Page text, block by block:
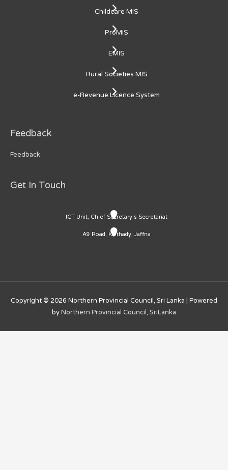
Childcare MIS
ProMIS
EMIS
Rural Societies MIS
e-Revenue Licence System
Feedback
Feedback
Get In Touch
ICT Unit, Chief Secretary's Secretariat
A9 Road, Kaithady, Jaffna
Copyright © 2026 Northern Provincial Council, Sri Lanka | Powered
byNorthern Provincial Council, SriLanka